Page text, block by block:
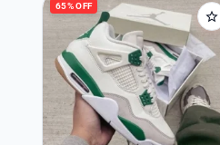
65% OFF